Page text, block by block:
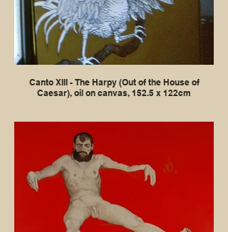
Canto XIII - The Harpy (Out of the House of
Caesar), oil on canvas, 152.5 x 122cm